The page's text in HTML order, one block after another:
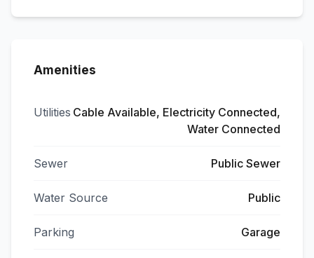
Amenities
Utilities Cable Available, Electricity Connected,
Water Connected
Sewer Public Sewer
Water Source Public
Parking Garage